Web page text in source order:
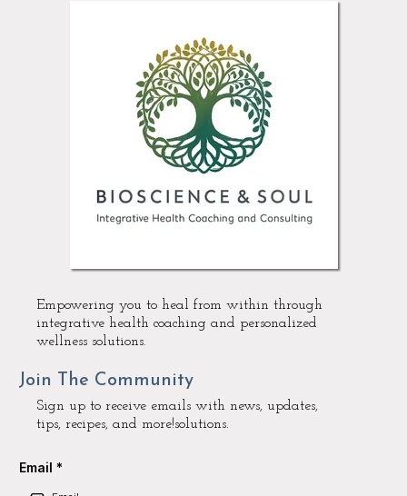
Empowering you to heal from within through
integrative health coaching and personalized
wellness solutions.
Join The Community
Sign up to receive emails with news, updates,
tips, recipes, and more!solutions.
Email *